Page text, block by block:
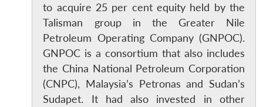
to acquire 25 per cent equity held by the
Talisman group in the Greater Nile
Petroleum Operating Company (GNPOC).
GNPOC is a consortium that also includes
the China National Petroleum Corporation
(CNPC), Malaysia’s Petronas and Sudan’s
Sudapet. It had also invested in other